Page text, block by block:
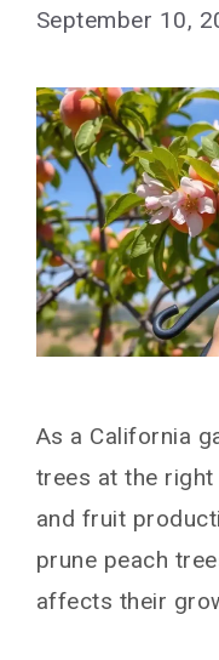
September 10,
As a California
trees at the
and fruit
prune peach
affects their